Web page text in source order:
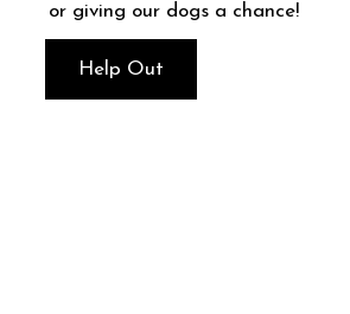
or giving our dogs a chance!
Help Out